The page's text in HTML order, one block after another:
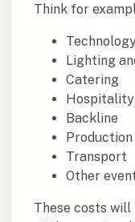
Think for
Lighting
Catering
Hospitality
Backline
Transport
Other
These costs